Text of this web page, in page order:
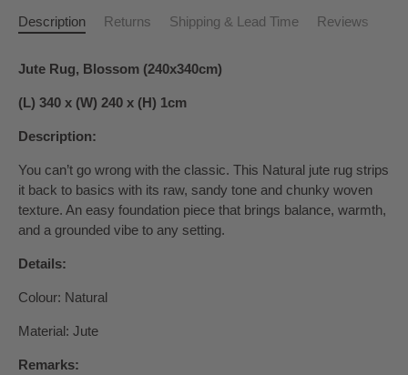
Description Returns Shipping & Lead Time Reviews
Jute Rug, Blossom (240x340cm)
(L) 340 x (W) 240 x (H) 1cm
Description:
You can’t go wrong with the classic. This Natural jute rug strips
it back to basics with its raw, sandy tone and chunky woven
texture. An easy foundation piece that brings balance, warmth,
and a grounded vibe to any setting.
Details:
Colour: Natural
Material: Jute
Remarks: